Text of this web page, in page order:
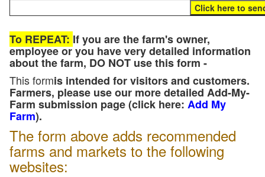
To REPEAT: If you are the farm's owner,
employee or you have very detailed information
about the farm, DO NOT use this form -
This formis intended for visitors and customers.
Farmers, please use our more detailed Add-My-
Farm submission page (click here: Add My
Farm).
The form above adds recommended
farms and markets to the following
websites: